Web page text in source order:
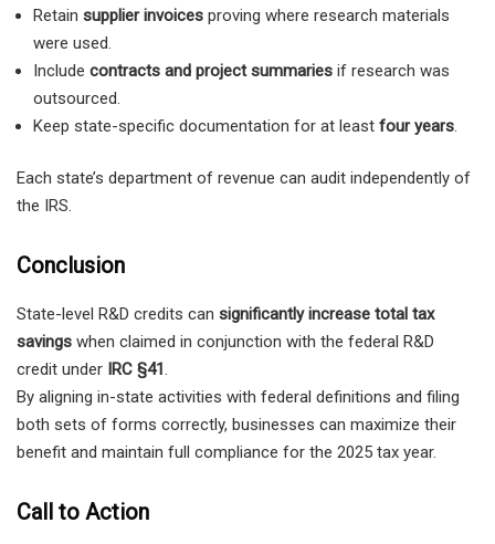
Retain supplier invoices proving where research materials
were used.
Include contracts and project summaries if research was
outsourced.
Keep state-specific documentation for at least four years.
Each state’s department of revenue can audit independently of
the IRS.
Conclusion
State-level R&D credits can significantly increase total tax
savings when claimed in conjunction with the federal R&D
credit under IRC §41.
By aligning in-state activities with federal definitions and filing
both sets of forms correctly, businesses can maximize their
benefit and maintain full compliance for the 2025 tax year.
Call to Action